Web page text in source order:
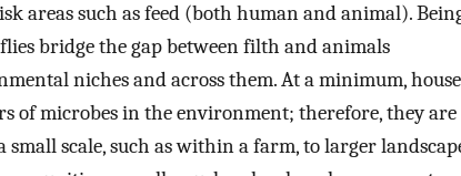
areas such as feed (both human and animal).
bridge the gap between filth and animals
niches and across them. At a minimum, house
of microbes in the environment; therefore, they are
scale, such as within a farm, to larger